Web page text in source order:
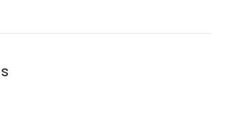
which was borrowed) and get a
label. I have left the dress
it pristine. She is now